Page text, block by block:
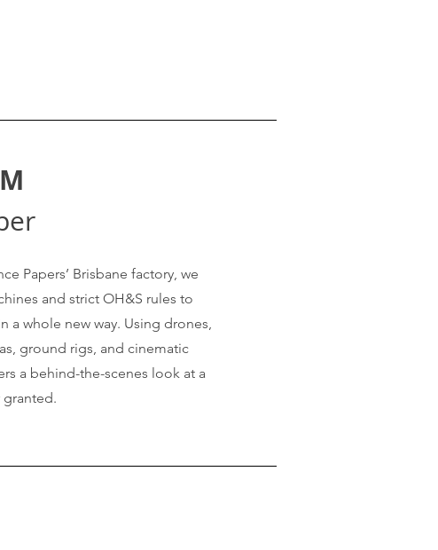
Papers’ Brisbane factory, we
and strict OH&S rules to
a whole new way. Using drones,
ground rigs, and cinematic
a behind-the-scenes look at a